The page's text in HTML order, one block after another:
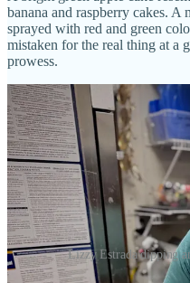
banana and raspberry cakes.
sprayed with red and green
mistaken for the real thing at a
prowess.
Lizzy Estrada dipping